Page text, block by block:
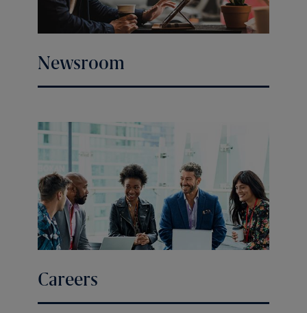
Newsroom
Careers